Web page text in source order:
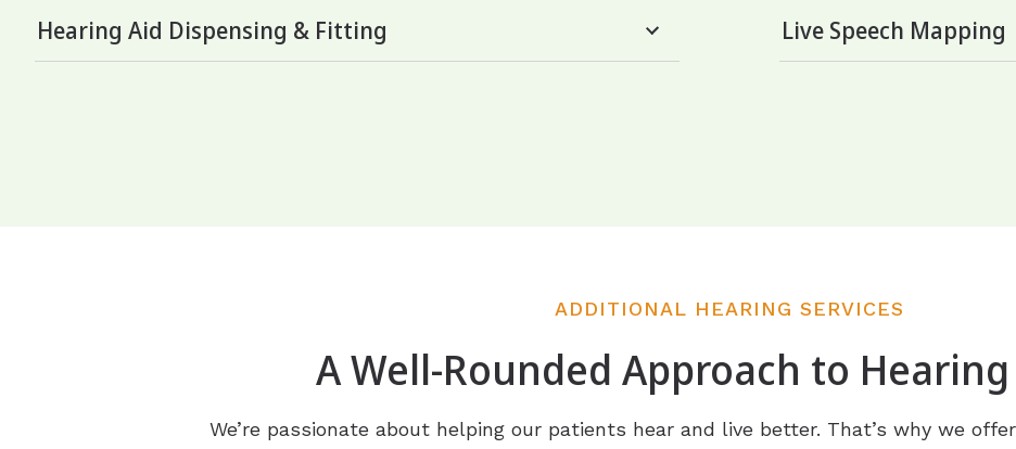
Hearing Aid Dispensing & Fitting Live Speech Mapping
ADDITIONAL HEARING SERVICES
A Well-Rounded Approach to
We’re passionate about helping our patients hear and live better. That’s why we